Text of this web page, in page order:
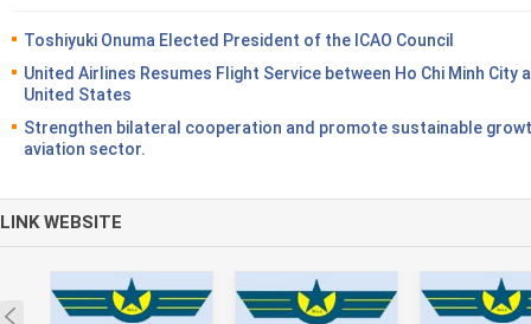
Toshiyuki Onuma Elected President of the ICAO Council
United Airlines Resumes Flight Service between Ho Chi Minh City
United States
Strengthen bilateral cooperation and promote sustainable
aviation sector.
LINK WEBSITE
Prev